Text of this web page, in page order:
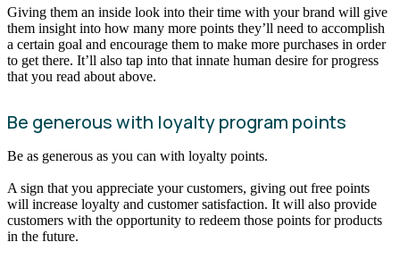
Giving them an inside look into their time with your brand will give
them insight into how many more points they’ll need to accomplish
a certain goal and encourage them to make more purchases in order
to get there. It’ll also tap into that innate human desire for progress
that you read about above.
Be generous with loyalty program points
Be as generous as you can with loyalty points.
A sign that you appreciate your customers, giving out free points
will increase loyalty and customer satisfaction. It will also provide
customers with the opportunity to redeem those points for products
in the future.